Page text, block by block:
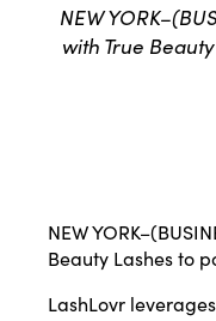
NEW
with True
NEW YORK–(
Beauty Lashes to
LashLovr